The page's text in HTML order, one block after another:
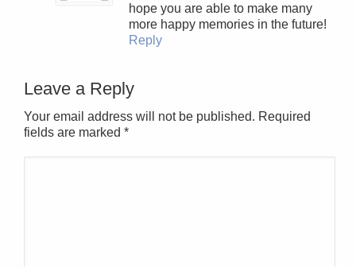
hope you are able to make many
more happy memories in the future!
Reply
Leave a Reply
Your email address will not be published. Required
fields are marked *